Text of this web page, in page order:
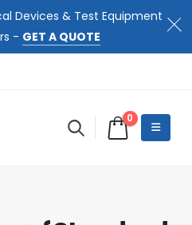
Devices & Test Equipment
- GET A QUOTE
0